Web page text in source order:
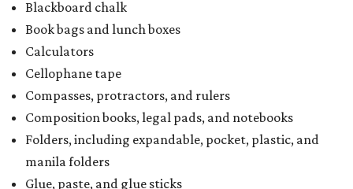
Blackboard chalk
Book bags and lunch boxes
Calculators
Cellophane tape
Compasses, protractors, and rulers
Composition books, legal pads, and notebooks
Folders, including expandable, pocket, plastic, and
manila folders
Glue, paste, and glue sticks